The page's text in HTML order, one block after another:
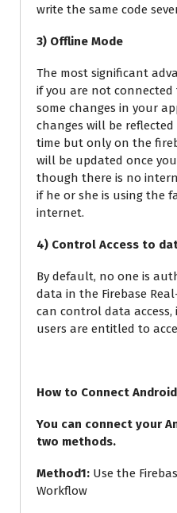
write the same code
3) Offline Mode
The most significant
if you are not
some changes in your
changes will be
time but only on the
will be updated once
though there is no
if he or she is using the
internet.
4) Control Access to
By default, no one is
data in the Firebase
can control data access,
users are entitled to
How to Connect
You can connect your
two methods.
Method1: Use the
Workflow